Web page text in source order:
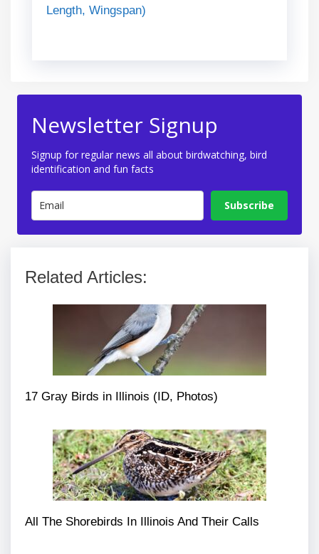
Length, Wingspan)
Newsletter Signup
Signup for regular news all about birdwatching, bird
identification and fun facts
Subscribe
Related Articles:
17 Gray Birds in Illinois (ID, Photos)
All The Shorebirds In Illinois And Their Calls